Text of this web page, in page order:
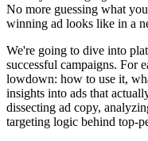
No more guessing what
winning ad looks like in a
We're going to dive into
successful campaigns. For
lowdown: how to use it,
insights into ads that
dissecting ad copy,
targeting logic behind top-